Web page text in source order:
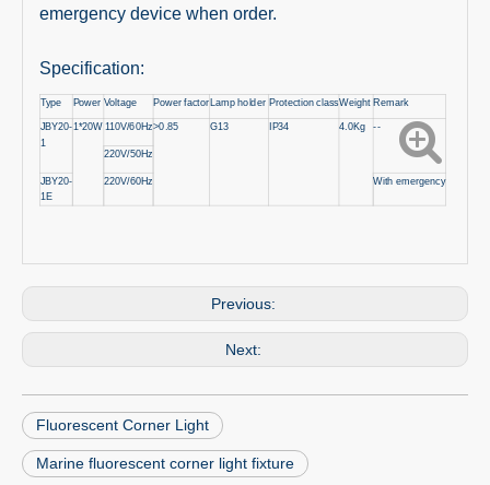
emergency device when order.
Specification:
Type Power Voltage Power factor Lamp holder Protection classWeight Remark
JBY20-
1
1*20W 110V/60Hz>0.85 G13 IP34 4.0Kg --
220V/50Hz
JBY20-
1E
220V/60Hz With emergency
Previous:
Next:
Fluorescent Corner Light
Marine fluorescent corner light fixture